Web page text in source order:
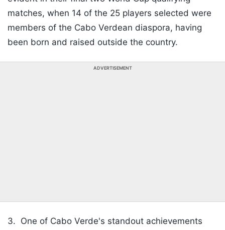
matches, when 14 of the 25 players selected were
members of the Cabo Verdean diaspora, having
been born and raised outside the country.
ADVERTISEMENT
3. One of Cabo Verde's standout achievements